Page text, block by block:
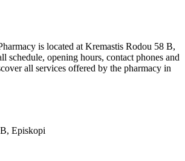
is located at Kremastis Rodou 58 B,
schedule, opening hours, contact phones and
all services offered by the pharmacy in
Episkopi